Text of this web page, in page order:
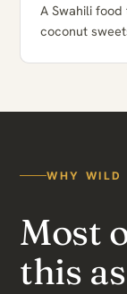
A Swahili
coconut
WHY WILD
Most
this